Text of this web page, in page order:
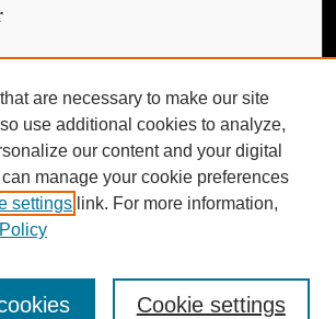
Copy
are necessary to make our site
use additional cookies to analyze,
our content and your digital
manage your cookie preferences
settings link. For more information,
Cookie settings